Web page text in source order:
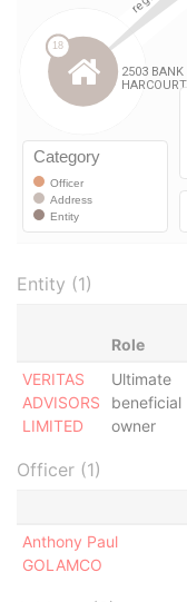
Entity (1)
Role
VERITAS
ADVISORS
LIMITED
Ultimate
beneficial
owner
Officer (1)
Anthony Paul
GOLAMCO